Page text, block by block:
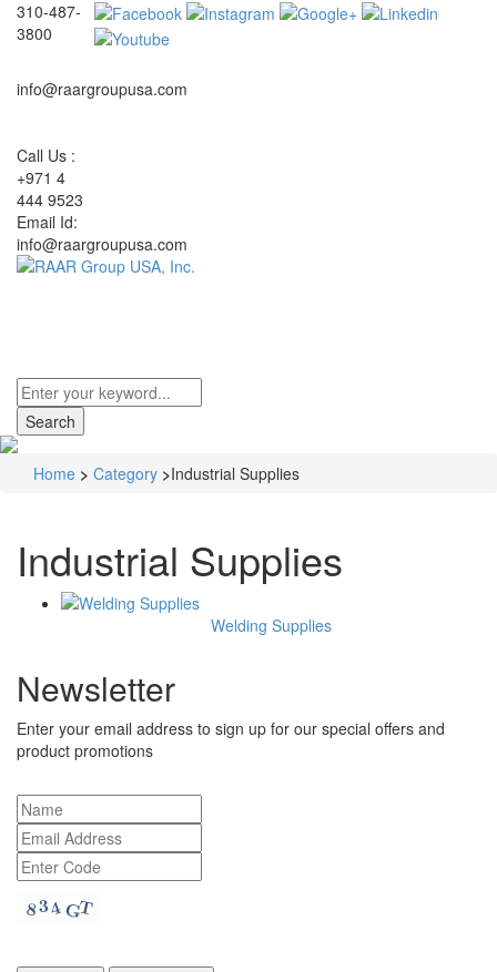
310-487-
3800
info@raargroupusa.com
Call Us :
+971 4
444 9523
Email Id:
info@raargroupusa.com
Home > Category >Industrial Supplies
Industrial Supplies
Welding Supplies
Newsletter
Enter your email address to sign up for our special offers and
product promotions